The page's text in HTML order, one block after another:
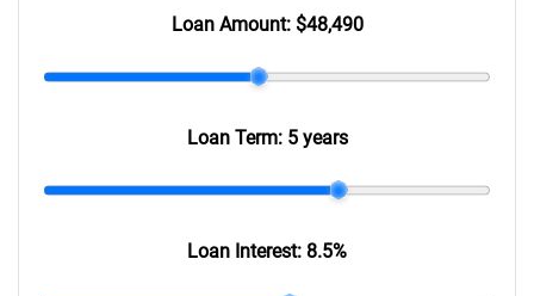
Loan Amount: $48,490
Loan Term: 5 years
Loan Interest: 8.5%